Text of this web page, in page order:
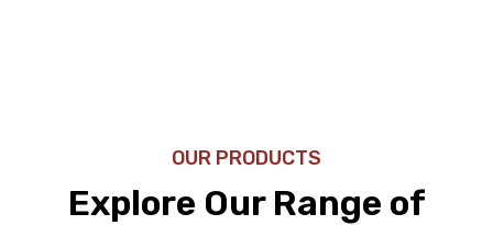
OUR PRODUCTS
Explore Our Range of